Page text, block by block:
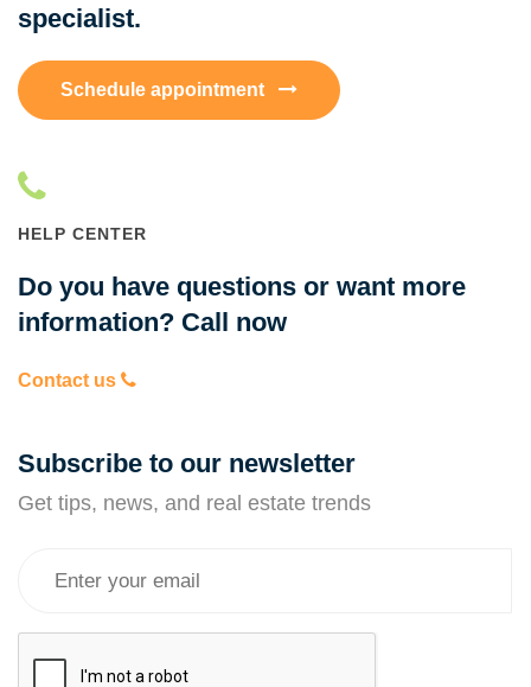
specialist.
Schedule appointment
HELP CENTER
Do you have questions or want more
information? Call now
Contact us
Subscribe to our newsletter
Get tips, news, and real estate trends